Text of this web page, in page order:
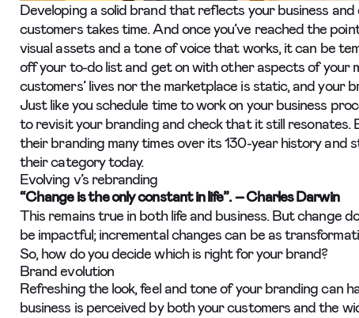
Developing a solid brand that reflects your business
customers takes time. And once you’ve reached the
visual assets and a tone of voice that works, it can be
off your to-do list and get on with other aspects of your
customers’ lives nor the marketplace is static, and your
Just like you schedule time to work on your business
to revisit your branding and check that it still resonates.
their branding many times over its 130-year history and
their category today.
Evolving v’s rebranding
“Change is the only constant in life”. – Charles Darwin
This remains true in both life and business. But change
be impactful; incremental changes can be as
So, how do you decide which is right for your brand?
Brand evolution
Refreshing the look, feel and tone of your branding can
business is perceived by both your customers and the